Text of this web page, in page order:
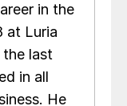
in the
at Luria
the last
in all
He